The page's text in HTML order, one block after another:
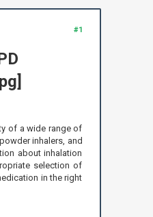
#1
of a wide range of
inhalers, and
about inhalation
selection of
in the right